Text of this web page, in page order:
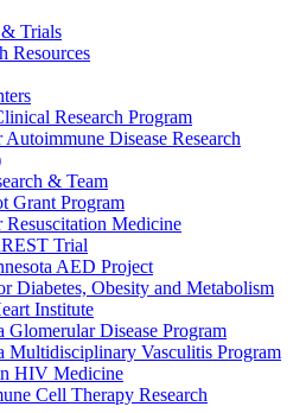
Trials
Resources
Research Program
Autoimmune Disease Research
& Team
Grant Program
Resuscitation Medicine
Trial
AED Project
Diabetes, Obesity and Metabolism
Institute
Glomerular Disease Program
Multidisciplinary Vasculitis Program
HIV Medicine
Cell Therapy Research